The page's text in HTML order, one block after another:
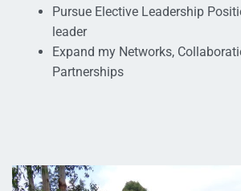
Pursue Elective Leadership
leader
Expand my Networks,
Partnerships